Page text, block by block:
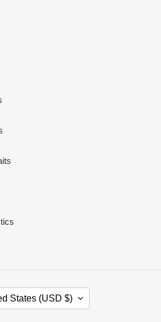
States (USD $)